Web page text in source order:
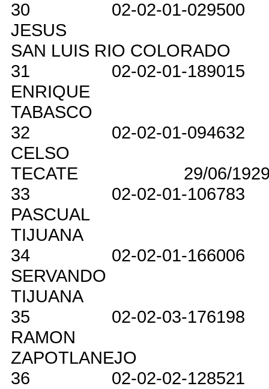
30
02-02-01-029500
JESUS
SAN LUIS RIO COLORADO
31
02-02-01-189015
ENRIQUE
TABASCO
32
02-02-01-094632
CELSO
TECATE
29/06/
33
02-02-01-106783
PASCUAL
TIJUANA
34
02-02-01-166006
SERVANDO
TIJUANA
35
02-02-03-176198
RAMON
ZAPOTLANEJO
36
02-02-02-128521